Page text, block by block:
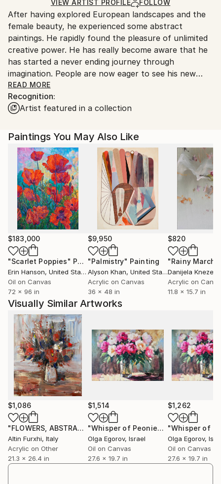
Ships in a Box
Ships From:
Belgium.
VIEW ARTIST PROFILE FOLLOW
After having explored European landscapes and the
female beauty, he experienced some abstract
paintings. He rapidly found the pleasure of unlimited
creative power. He has really become aware that he
has started a never ending journey through
imagination. People are now eager to see his new
visions !
My name is Pol Ledent. Thank you for visiting my
came to painting in 1989. He started with watercolor
but felt rapidly that oil painting would match his way
of being. He is a self-taught painter . Nevertheless he
took some drawing lessons in a Belgian academy.
After taking part into numerous group exhibitions ,
some galleries in Belgium proposed to him to exhibit
his works. Dinant, Bouillon, Brussels , Paris and
Moscow in October 2006. He has already sent many
paintings to various countries USA ( New-York
Buffalo Broadway ) , Santa Cruz,San Diego, San
Jose,Los Angeles, Florida,Miami Baton-
Rouge),Seattle, grand blanc (MI), to France, to
China, to Scotland, to Portugual, to Switzerland, to
Australia and .......... After having explored European
landscapes and the female beauty, he experienced
some abstract paintings. He rapidly found the
pleasure of unlimited creative power. He has really
become aware that he has started a never ending
journey through imagination. People are now eager
to see his new visions
READ MORE
Recognition:
Artist featured in a collection
Paintings You May Also Like
$183,000
"Scarlet Poppies" Painting
Erin Hanson, United States
Oil on Canvas
72 x 96 in
$9,950
"Palmistry" Painting
Alyson Khan, United States
Acrylic on Canvas
36 x 48 in
$820
"Rainy March"
Danijela
Acrylic on
11.8 x 15.7 in
Visually Similar Artworks
$1,086
"FLOWERS, ABSTRACT IMPRESSIONIST PAINTING 54X67"
Altin Furxhi, Italy
Acrylic on Other
21.3 x 26.4 in
$1,514
"Whisper of Peonies" Painting
Olga Egorov, Israel
Oil on Canvas
27.6 x 19.7 in
$1,262
Olga Egorov,
Oil on Canvas
27.6 x 19.7 in